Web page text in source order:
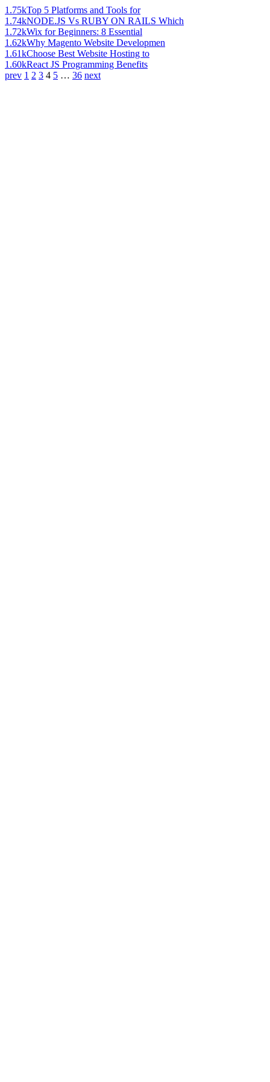
1.75kTop 5 Platforms and Tools for
1.74kNODE.JS Vs RUBY ON RAILS Which
1.72kWix for Beginners: 8 Essential
1.62kWhy Magento Website Developmen
1.61kChoose Best Website Hosting to
1.60kReact JS Programming Benefits
prev 1 2 3 4 5 … 36 next